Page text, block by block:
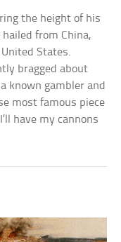
the height of his
hailed from China,
United States.
bragged about
known gambler and
most famous piece
have my cannons